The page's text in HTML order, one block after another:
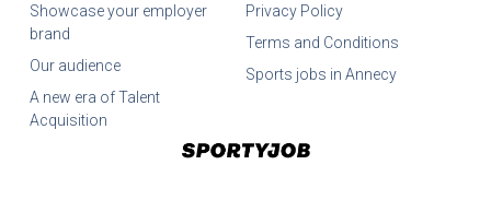
Showcase your employer
brand
Our audience
A new era of Talent
Acquisition
Privacy Policy
Terms and Conditions
Sports jobs in Annecy